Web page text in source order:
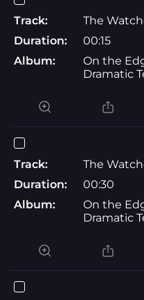
Track:
The
Duration:
00:15
Album:
On the
Dramatic
Track:
The
Duration:
00:30
Album:
On the
Dramatic